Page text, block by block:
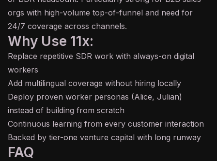
orgs with high-volume top-of-funnel and need for
24/7 coverage across channels.
Why Use 11x:
Replace repetitive SDR work with always-on digital
workers
Add multilingual coverage without hiring locally
Deploy proven worker personas (Alice, Julian)
instead of building from scratch
Continuous learning from every customer interaction
Backed by tier-one venture capital with long runway
FAQ